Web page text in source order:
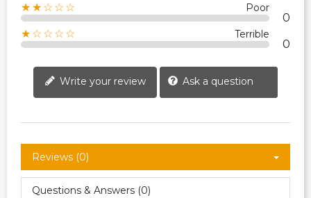
★★☆☆☆ Poor
0
★☆☆☆☆ Terrible
0
Write your review Ask a question
Reviews (0)
Questions & Answers (0)